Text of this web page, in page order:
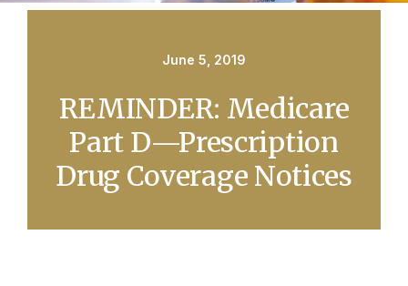
June 5, 2019
REMINDER: Medicare
Part D—Prescription
Drug Coverage Notices